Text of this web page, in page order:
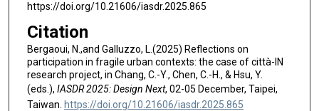
https://doi.org/10.21606/iasdr.2025.865
Citation
Bergaoui, N.,and Galluzzo, L.(2025) Reflections on
participation in fragile urban contexts: the case of città-IN
research project, in Chang, C.-Y., Chen, C.-H., & Hsu, Y.
(eds.), IASDR 2025: Design Next, 02-05 December, Taipei,
Taiwan. https://doi.org/10.21606/iasdr.2025.865